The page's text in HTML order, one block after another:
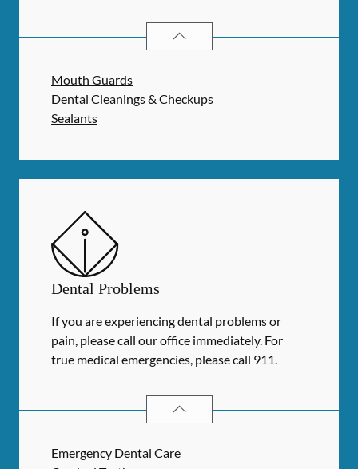
PREVENTATIVE ORAL HEALTH
Mouth Guards
Dental Cleanings & Checkups
Sealants
Dental Problems
If you are experiencing dental problems or
pain, please call our office immediately. For
true medical emergencies, please call 911.
DENTAL PROBLEMS
Emergency Dental Care